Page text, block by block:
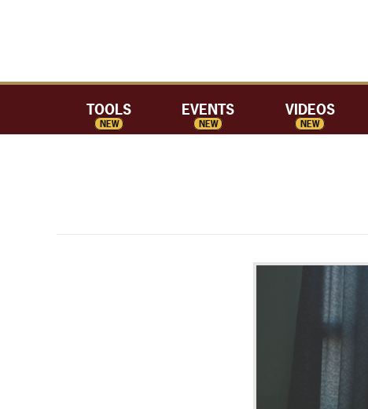
TOOLS
NEW
EVENTS
NEW
VIDEOS
NEW